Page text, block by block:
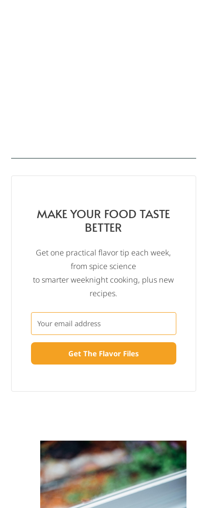
MAKE YOUR FOOD TASTE
BETTER
Get one practical flavor tip each week,
from spice science
to smarter weeknight cooking, plus new
recipes.
Get The Flavor Files